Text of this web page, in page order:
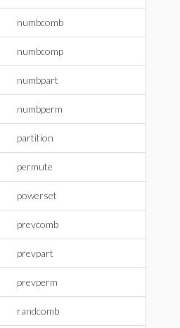
numbcomb
numbcomp
numbpart
numbperm
partition
permute
powerset
prevcomb
prevpart
prevperm
randcomb